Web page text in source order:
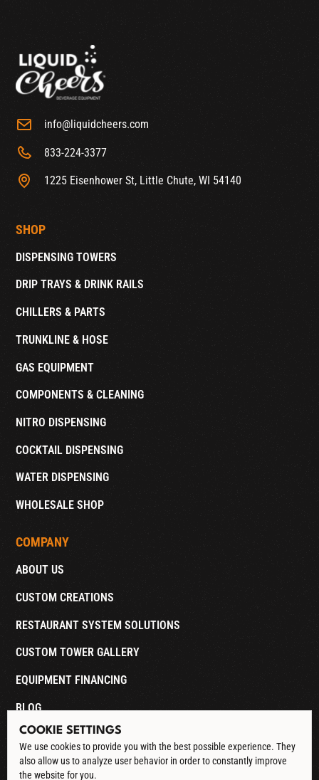
info@liquidcheers.com
833-224-3377
1225 Eisenhower St, Little Chute, WI 54140
SHOP
DISPENSING TOWERS
DRIP TRAYS & DRINK RAILS
CHILLERS & PARTS
TRUNKLINE & HOSE
GAS EQUIPMENT
COMPONENTS & CLEANING
NITRO DISPENSING
COCKTAIL DISPENSING
WATER DISPENSING
WHOLESALE SHOP
COMPANY
ABOUT US
CUSTOM CREATIONS
RESTAURANT SYSTEM SOLUTIONS
CUSTOM TOWER GALLERY
EQUIPMENT FINANCING
BLOG
CONTACT
DOWNLOAD CATALOG
COOKIE SETTINGS
We use cookies to provide you with the best possible experience. They
also allow us to analyze user behavior in order to constantly improve
the website for you.